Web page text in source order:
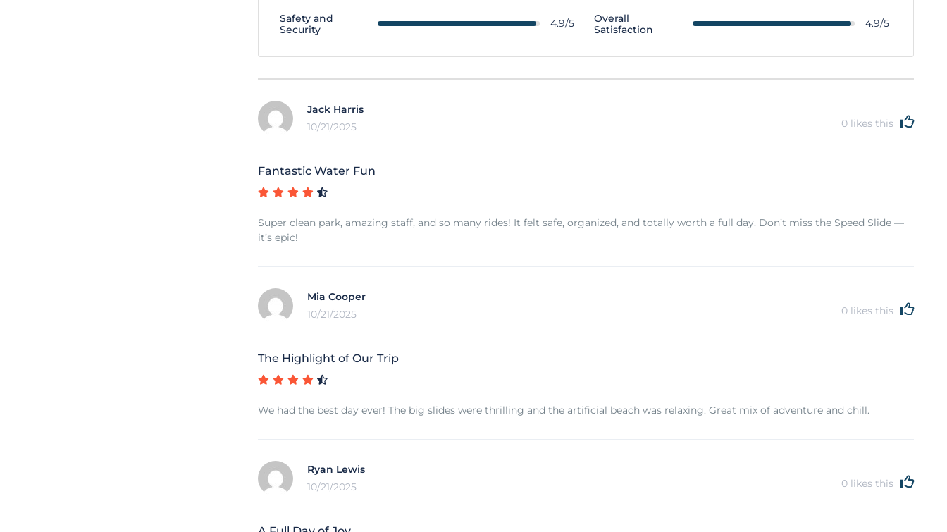
Safety and
Security
4.9/5
Overall
Satisfaction
4.9/5
Jack Harris
10/21/2025
0 likes this
Fantastic Water Fun
Super clean park, amazing staff, and so many rides! It felt safe, organized, and totally worth a full day. Don’t miss the Speed Slide —
it’s epic!
Mia Cooper
10/21/2025
0 likes this
The Highlight of Our Trip
We had the best day ever! The big slides were thrilling and the artificial beach was relaxing. Great mix of adventure and chill.
Ryan Lewis
10/21/2025
0 likes this